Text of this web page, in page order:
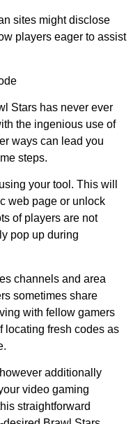
sites might disclose
players eager to assist
Stars has never ever
the ingenious use of
ways can lead you
steps.
your tool. This will
web page or unlock
of players are not
pop up during
channels and area
sometimes share
with fellow gamers
locating fresh codes as
additionally
video gaming
straightforward